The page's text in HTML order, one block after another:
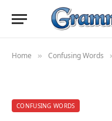
Home » Confusing Words
CONFUSING WORDS